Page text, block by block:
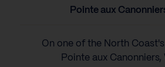
Pointe aux
On one of the North
Pointe aux Canonniers,